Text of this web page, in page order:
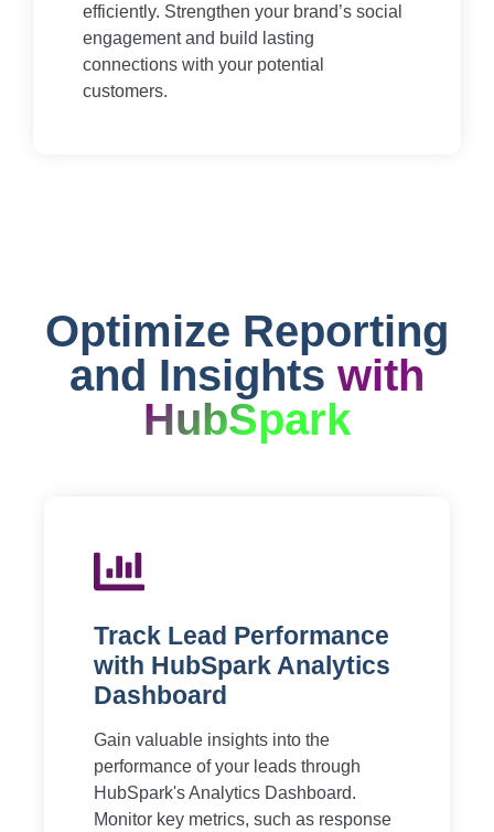
efficiently. Strengthen your brand’s social
engagement and build lasting
connections with your potential
customers.
Optimize Reporting
and Insights with
HubSpark
Track Lead Performance
with HubSpark Analytics
Dashboard
Gain valuable insights into the
performance of your leads through
HubSpark's Analytics Dashboard.
Monitor key metrics, such as response